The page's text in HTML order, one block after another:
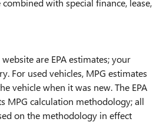
with special finance, lease,
are EPA estimates; your
For used vehicles, MPG estimates
vehicle when it was new. The EPA
MPG calculation methodology; all
on the methodology in effect